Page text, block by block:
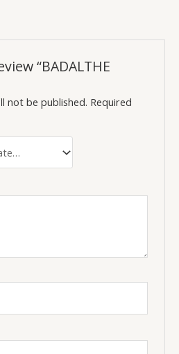
“BADALTHE
not be published. Required